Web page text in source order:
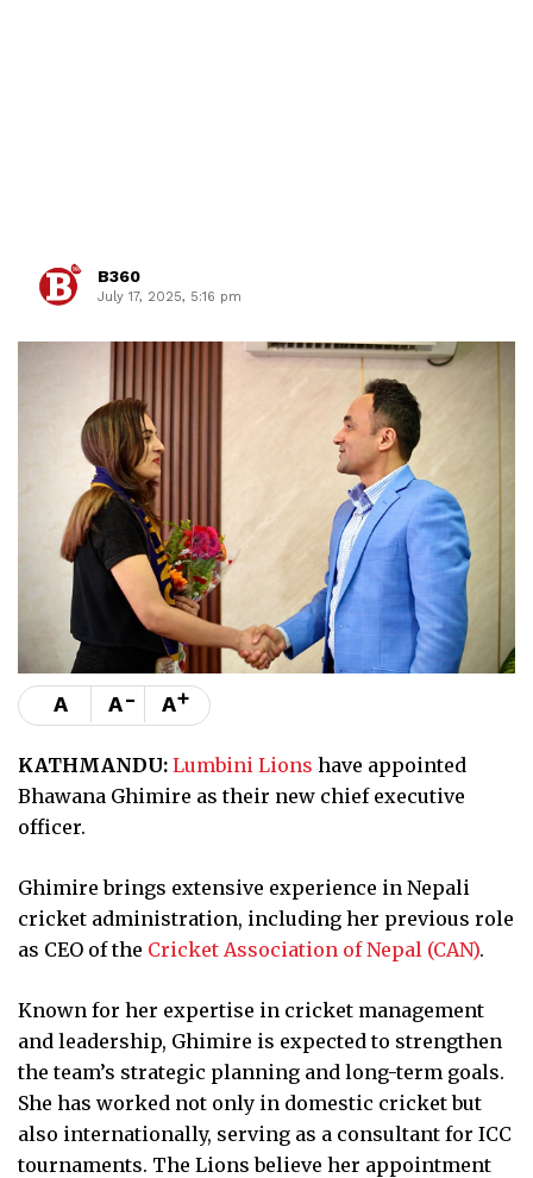
B360
July 17, 2025, 5:16 pm
A A- A+
KATHMANDU: Lumbini Lions have appointed
Bhawana Ghimire as their new chief executive
officer.
Ghimire brings extensive experience in Nepali
cricket administration, including her previous role
as CEO of the Cricket Association of Nepal (CAN).
Known for her expertise in cricket management
and leadership, Ghimire is expected to strengthen
the team’s strategic planning and long-term goals.
She has worked not only in domestic cricket but
also internationally, serving as a consultant for ICC
tournaments. The Lions believe her appointment